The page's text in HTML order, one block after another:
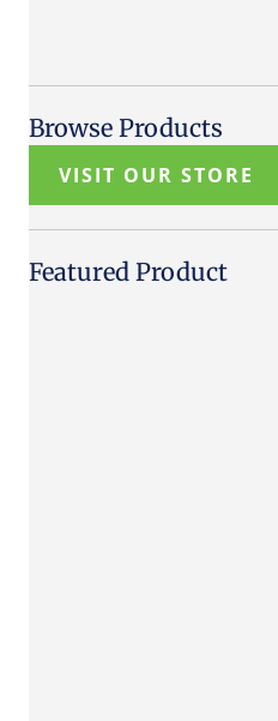
Browse Products
VISIT OUR STORE
Featured Product